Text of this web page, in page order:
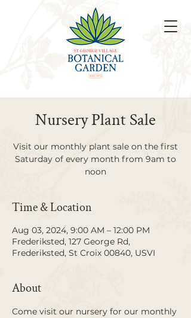
Nursery Plant Sale
Visit our monthly plant sale on the first
Saturday of every month from 9am to
noon
Time & Location
Aug 03, 2024, 9:00 AM – 12:00 PM
Frederiksted, 127 George Rd,
Frederiksted, St Croix 00840, USVI
About
Come visit our nursery for our monthly